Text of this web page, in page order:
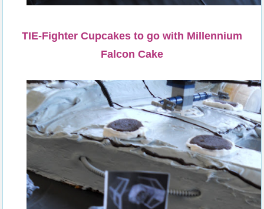
TIE-Fighter Cupcakes to go with Millennium
Falcon Cake